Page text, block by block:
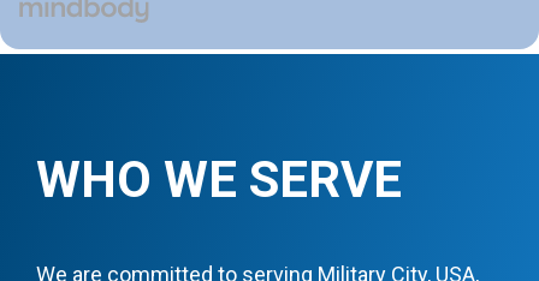
WHO WE SERVE
We are committed to serving Military City, USA,